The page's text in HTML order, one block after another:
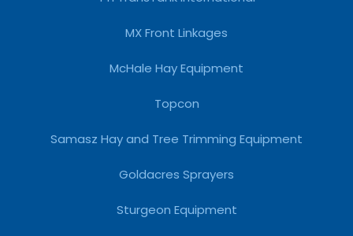
MX Front Linkages
McHale Hay Equipment
Topcon
Samasz Hay and Tree Trimming Equipment
Goldacres Sprayers
Sturgeon Equipment